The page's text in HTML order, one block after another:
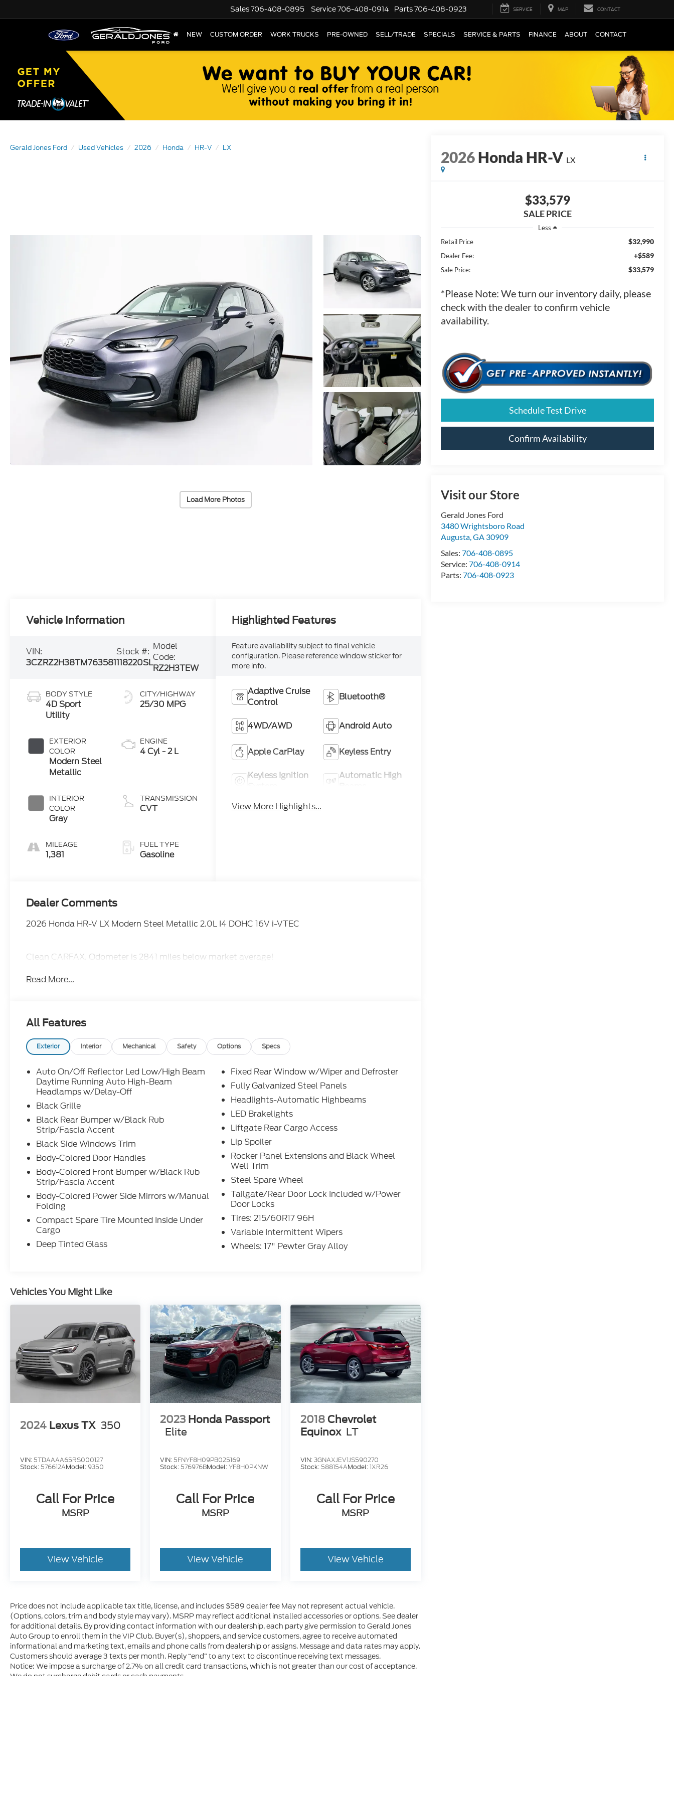
Sales706-408-0895 Service706-408-0914 Parts706-408-0923 SERVICE MAP CONTACT
NEW CUSTOM ORDER WORK TRUCKS PRE-OWNED SELL/TRADE SPECIALS SERVICE & PARTS FINANCE ABOUT CONTACT
Gerald Jones Ford Used Vehicles 2026 Honda HR-V LX
Load More Photos
2026Honda HR-V LX
$33,579
SALE PRICE
Less
Retail Price
$32,990
Dealer Fee: +$589
Sale Price: $33,579
*Please Note: We turn our inventory daily, please
check with the dealer to confirm vehicle
availability.
Schedule Test Drive
Confirm Availability
Visit our Store
Gerald Jones Ford
3480 Wrightsboro Road
Augusta,GA 30909
Sales:706-408-0895
Service:706-408-0914
Parts:706-408-0923
Vehicle Information
VIN:
3CZRZ2H38TM763581
Stock #:
118220SL
Model
Code:
RZ2H3TEW
BODY STYLE
4D Sport
Utility
EXTERIOR
COLOR
Modern Steel
Metallic
INTERIOR
COLOR
Gray
MILEAGE
1,381
CITY/HIGHWAY
25/30 MPG
ENGINE
4 Cyl - 2 L
TRANSMISSION
CVT
FUEL TYPE
Gasoline
Highlighted Features
Feature availability subject to final vehicle
configuration. Please reference window sticker for
more info.
Adaptive Cruise
Control
Bluetooth®
4WD/AWD Android Auto
Apple CarPlay Keyless Entry
Keyless Ignition
Automatic High
View More Highlights...
Dealer Comments
2026 Honda HR-V LX Modern Steel Metallic 2.0L I4 DOHC 16V i-VTEC
Clean CARFAX. Odometer is 2841 miles below market average!
Read More...
All Features
Exterior Interior Mechanical Safety Options Specs
Auto On/Off Reflector Led Low/High Beam
Daytime Running Auto High-Beam
Headlamps w/Delay-Off
Black Grille
Black Rear Bumper w/Black Rub
Strip/Fascia Accent
Black Side Windows Trim
Body-Colored Door Handles
Body-Colored Front Bumper w/Black Rub
Strip/Fascia Accent
Body-Colored Power Side Mirrors w/Manual
Folding
Compact Spare Tire Mounted Inside Under
Cargo
Deep Tinted Glass
Fixed Rear Window w/Wiper and Defroster
Fully Galvanized Steel Panels
Headlights-Automatic Highbeams
LED Brakelights
Liftgate Rear Cargo Access
Lip Spoiler
Rocker Panel Extensions and Black Wheel
Well Trim
Steel Spare Wheel
Tailgate/Rear Door Lock Included w/Power
Door Locks
Tires: 215/60R17 96H
Variable Intermittent Wipers
Wheels: 17" Pewter Gray Alloy
Vehicles You Might Like
2024 Lexus TX 350
VIN: 5TDAAAA65RS000127
Stock: 576612AModel:9350
Call For Price
MSRP
View Vehicle
2023 Honda Passport
Elite
VIN: 5FNYF8H09PB025169
Stock: 576976BModel:YF8H0PKNW
Call For Price
MSRP
View Vehicle
2018 Chevrolet
Equinox LT
VIN:3GNAXJEV1JS590270
Stock: 588154AModel:1XR26
Call For Price
MSRP
View Vehicle
Price does not include applicable tax title, license, and includes $589 dealer fee May not represent actual vehicle.
(Options, colors, trim and body style may vary). MSRP may reflect additional installed accessories or options. See dealer
for additional details. By providing contact information with our dealership, each party give permission to Gerald Jones
Auto Group to enroll them in the VIP Club. Buyer(s), shoppers, and service customers, agree to receive automated
informational and marketing text, emails and phone calls from dealership or assigns. Message and data rates may apply.
Customers should average 3 texts per month. Reply “end” to any text to discontinue receiving text messages.
Notice: We impose a surcharge of 2.7% on all credit card transactions, which is not greater than our cost of acceptance.
We do not surcharge debit cards or cash payments.